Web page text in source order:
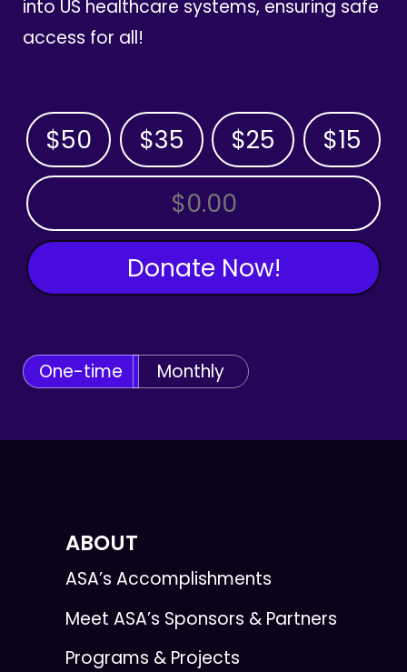
into US healthcare systems, ensuring safe
access for all!
$50 $35 $25 $15
OTHER AMOUNT
Donate Now!
One-time Monthly
ABOUT
ASA’s Accomplishments
Meet ASA’s Sponsors & Partners
Programs & Projects